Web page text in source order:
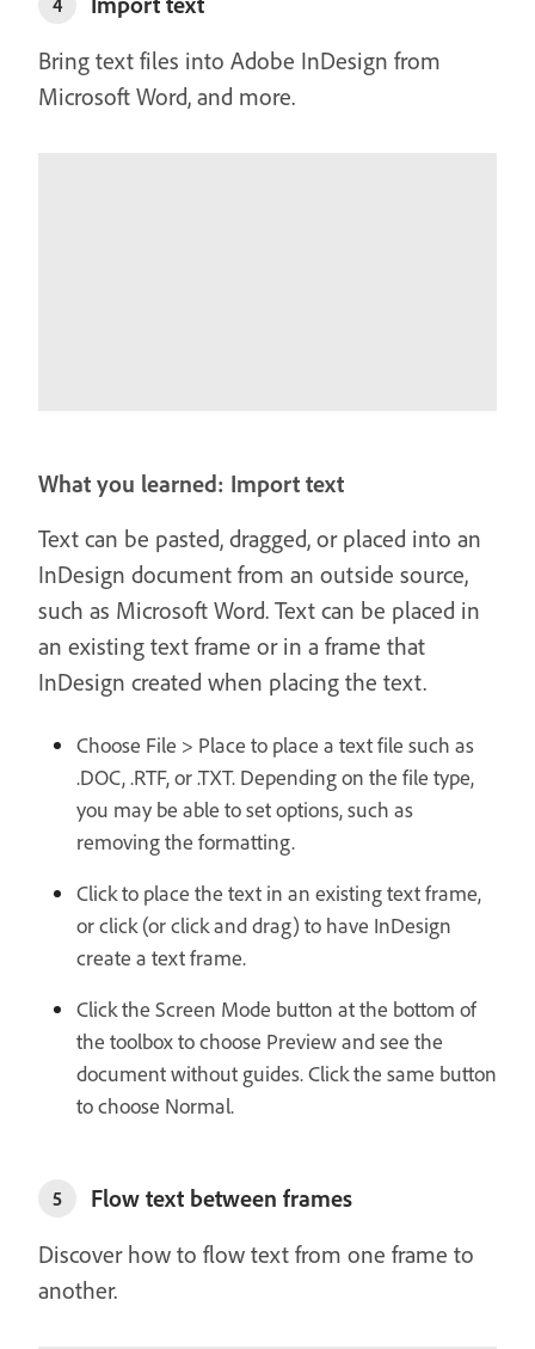
Bring text files into Adobe InDesign from
Microsoft Word, and more.
What you learned: Import text
Text can be pasted, dragged, or placed into an
InDesign document from an outside source,
such as Microsoft Word. Text can be placed in
an existing text frame or in a frame that
InDesign created when placing the text.
Choose File > Place to place a text file such as
.DOC, .RTF, or .TXT. Depending on the file type,
you may be able to set options, such as
removing the formatting.
Click to place the text in an existing text frame,
or click (or click and drag) to have InDesign
create a text frame.
Click the Screen Mode button at the bottom of
the toolbox to choose Preview and see the
document without guides. Click the same button
to choose Normal.
5
Flow text between frames
Discover how to flow text from one frame to
another.